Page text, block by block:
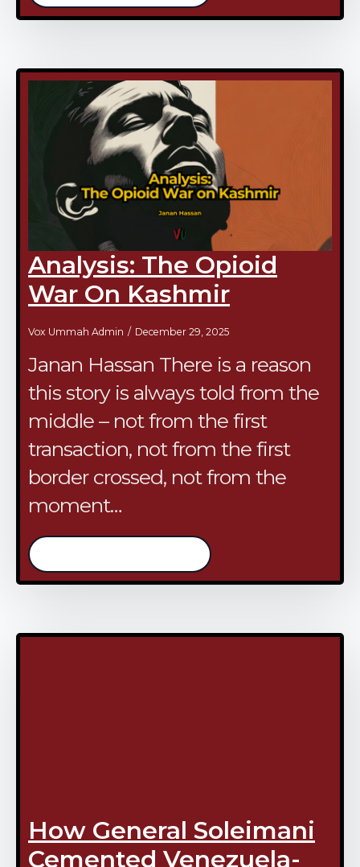
Analysis: The Opioid
War On Kashmir
Vox Ummah Admin December 29, 2025
Janan Hassan There is a reason
this story is always told from the
middle – not from the first
transaction, not from the first
border crossed, not from the
moment…
How General Soleimani
Cemented Venezuela-